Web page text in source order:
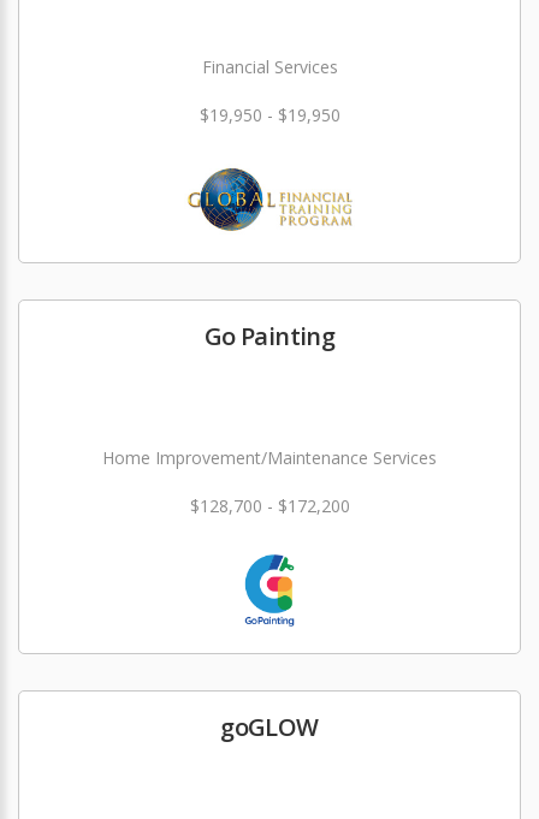
Financial Services
$19,950 - $19,950
Go Painting
Home Improvement/Maintenance Services
$128,700 - $172,200
goGLOW